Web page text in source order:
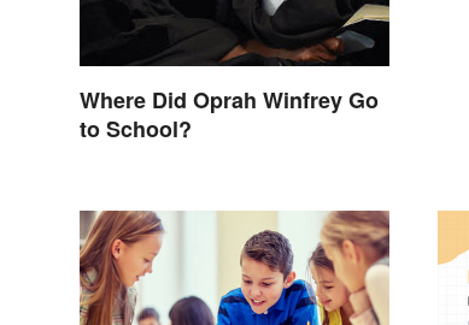
Where Did Oprah Winfrey Go
to School?